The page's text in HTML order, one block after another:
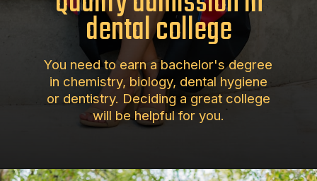
dental college
You need to earn a bachelor's degree
in chemistry, biology, dental hygiene
or dentistry. Deciding a great college
will be helpful for you.